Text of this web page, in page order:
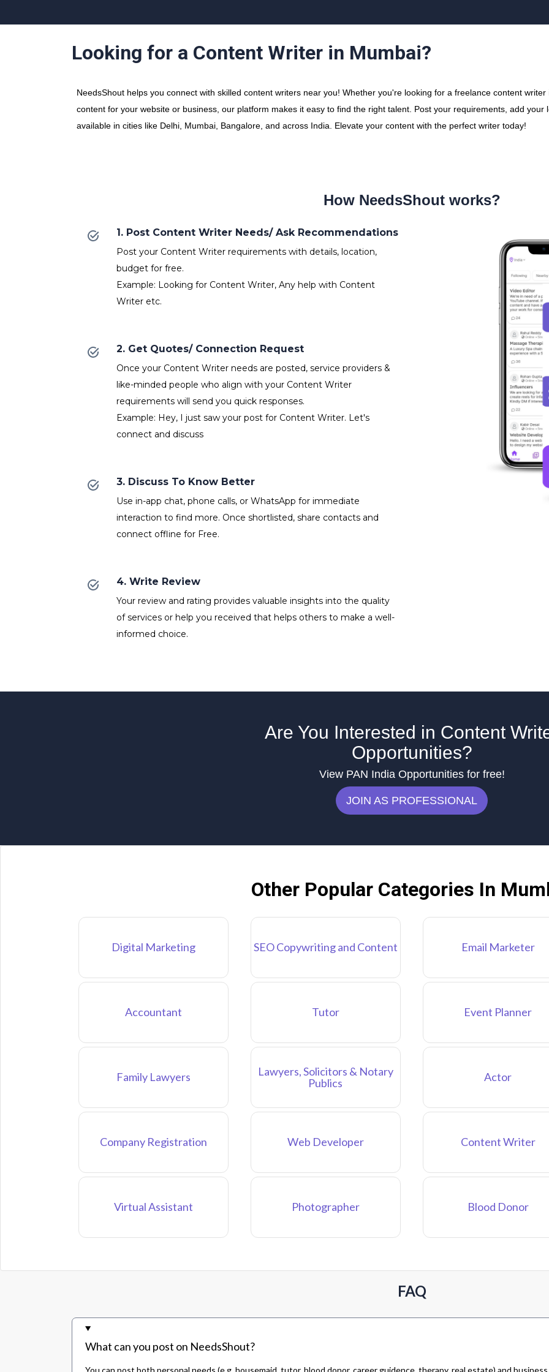
Looking for a Content Writer in Mumbai?
NeedsShout helps you connect with skilled content writers near you! Whether you're looking for a freelance content
content for your website or business, our platform makes it easy to find the right talent. Post your requirements, add
available in cities like Delhi, Mumbai, Bangalore, and across India. Elevate your content with the perfect writer today!
How NeedsShout works?
1. Post Content Writer Needs/ Ask Recommendations
Post your Content Writer requirements with details, location,
budget for free.
Example: Looking for Content Writer, Any help with Content
Writer etc.
2. Get Quotes/ Connection Request
Once your Content Writer needs are posted, service providers &
like-minded people who align with your Content Writer
requirements will send you quick responses.
Example: Hey, I just saw your post for Content Writer. Let's
connect and discuss
3. Discuss To Know Better
Use in-app chat, phone calls, or WhatsApp for immediate
interaction to find more. Once shortlisted, share contacts and
connect offline for Free.
4. Write Review
Your review and rating provides valuable insights into the quality
of services or help you received that helps others to make a well-
informed choice.
Are You Interested in Content
Opportunities?
View PAN India Opportunities for free!
JOIN AS PROFESSIONAL
Other Popular Categories In
Digital Marketing SEO Copywriting and Content Email Marketer
Accountant Tutor Event Planner
Family Lawyers
Lawyers, Solicitors & Notary
Publics
Actor
Company Registration Web Developer Content Writer
Virtual Assistant Photographer Blood Donor
FAQ
What can you post on NeedsShout?
You can post both personal needs (e.g. housemaid, tutor, blood donor, career guidence, therapy, real estate) and